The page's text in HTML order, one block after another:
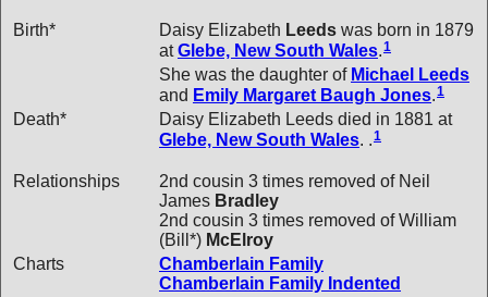
Birth* Daisy Elizabeth Leeds was born in 1879
atGlebe, New South Wales.1
She was the daughter of Michael
Leeds
and Emily Margaret Baugh Jones.1
Death*
Daisy Elizabeth Leeds died in 1881 at
Glebe, New South Wales. .1
Relationships
2nd cousin 3 times removed of Neil
James Bradley
2nd cousin 3 times removed of William
(Bill*) McElroy
Charts
Chamberlain Family
Chamberlain Family Indented